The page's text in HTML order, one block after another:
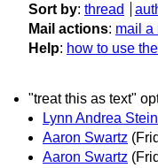
Sort by: thread
Mail actions: mail a
Help: how to use
"treat this as text"
Lynn Andrea Stein
Aaron Swartz
Aaron Swartz